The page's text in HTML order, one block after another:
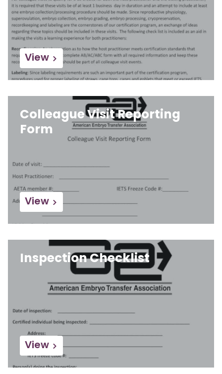
View
Colleague Visit Reporting
Form
View
Inspection Checklist
View